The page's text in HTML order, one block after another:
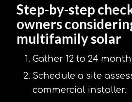
Step-by-step
owners
multifamily solar
Gather 12 to 24
Schedule a site
commercial installer.